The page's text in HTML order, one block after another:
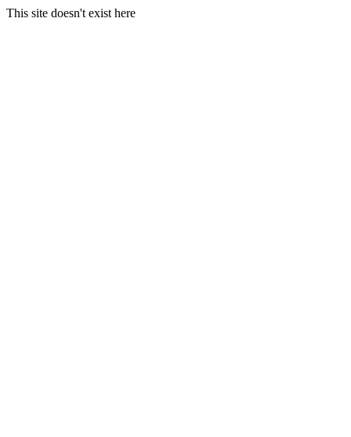
This site doesn't exist here